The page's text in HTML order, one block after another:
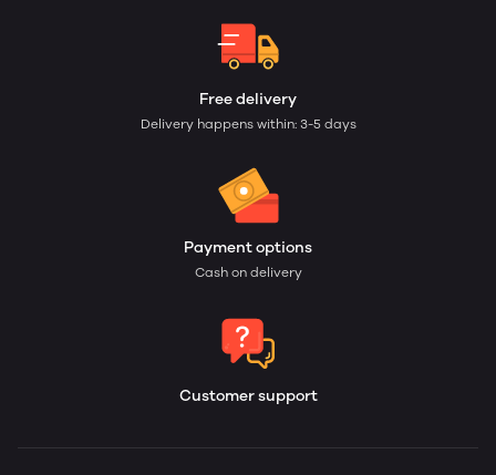
Free delivery
Delivery happens within: 3-5 days
Payment options
Cash on delivery
Customer support